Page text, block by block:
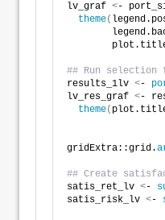
lv_graf <-
theme(
## Run selection
results_1lv <-
lv_res_graf <-
theme(
gridExtra::grid.
## Create
satis_ret_lv <-
satis_risk_lv <-